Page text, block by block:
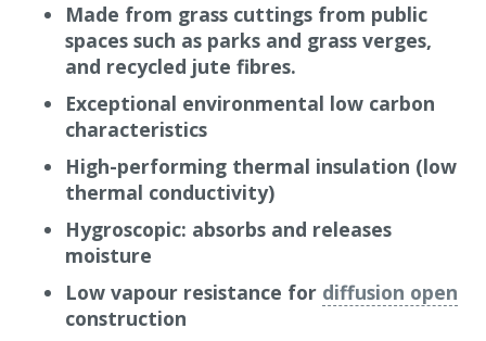
Additionally, Gramitherm offers valuable
soundproofing benefits, absorbing 99% of sounds
at 1000 Hertz, which significantly reduces noise
transmission within your building.
Why we love it
Gramitherm represents an ecological success
story by using renewable grass fibres (70%) and
recycled jute fibres (20%). These sustainable
materials are combined to form a natural and
high performing insulation batt, with a thermal
conductivity of 0.041 W/mK
Made from grass cuttings from public
spaces such as parks and grass verges,
and recycled jute fibres.
Exceptional environmental low carbon
characteristics
High-performing thermal insulation (low
thermal conductivity)
Hygroscopic: absorbs and releases
moisture
Low vapour resistance for diffusion open
construction